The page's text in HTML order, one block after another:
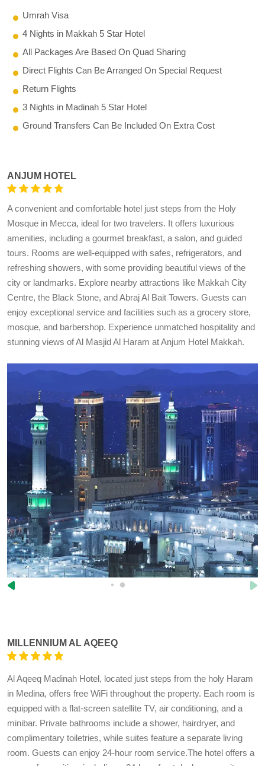
Umrah Visa
4 Nights in Makkah 5 Star Hotel
All Packages Are Based On Quad Sharing
Direct Flights Can Be Arranged On Special Request
Return Flights
3 Nights in Madinah 5 Star Hotel
Ground Transfers Can Be Included On Extra Cost
ANJUM HOTEL
A convenient and comfortable hotel just steps from the Holy
Mosque in Mecca, ideal for two travelers. It offers luxurious
amenities, including a gourmet breakfast, a salon, and guided
tours. Rooms are well-equipped with safes, refrigerators, and
refreshing showers, with some providing beautiful views of the
city or landmarks. Explore nearby attractions like Makkah City
Centre, the Black Stone, and Abraj Al Bait Towers. Guests can
enjoy exceptional service and facilities such as a grocery store,
mosque, and barbershop. Experience unmatched hospitality and
stunning views of Al Masjid Al Haram at Anjum Hotel Makkah.
MILLENNIUM AL AQEEQ
Al Aqeeq Madinah Hotel, located just steps from the holy Haram
in Medina, offers free WiFi throughout the property. Each room is
equipped with a flat-screen satellite TV, air conditioning, and a
minibar. Private bathrooms include a shower, hairdryer, and
complimentary toiletries, while suites feature a separate living
room. Guests can enjoy 24-hour room service.The hotel offers a